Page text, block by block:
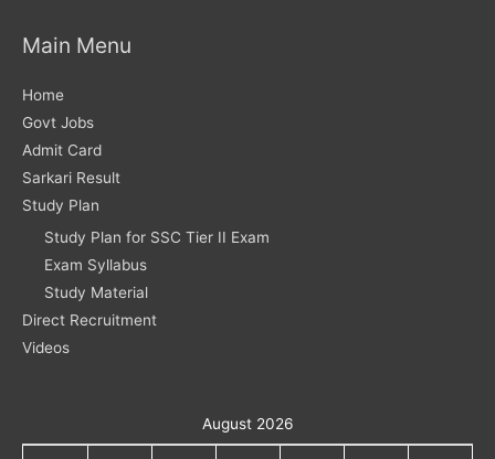
Main Menu
Home
Govt Jobs
Admit Card
Sarkari Result
Study Plan
Study Plan for SSC Tier II Exam
Exam Syllabus
Study Material
Direct Recruitment
Videos
August 2026